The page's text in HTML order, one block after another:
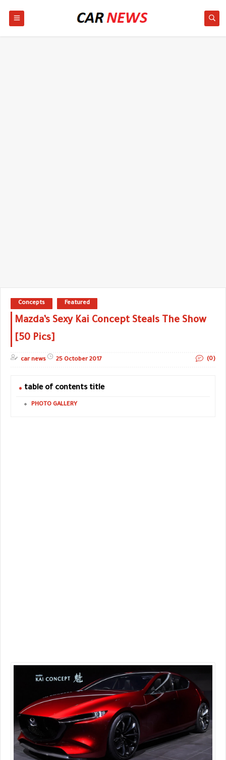
Concepts Featured
Mazda’s Sexy Kai Concept Steals The Show
[50 Pics]
car news 25 October 2017 (0)
table of contents title
PHOTO GALLERY